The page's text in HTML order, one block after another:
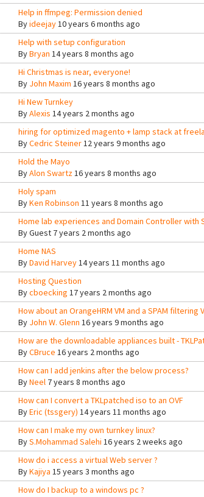
Help in ffmpeg: Permission denied
Byideejay10 years 6 months ago
Help with setup configuration
ByBryan 14 years 8 months ago
Hi Christmas is near, everyone!
By John Maxim 16 years 8 months ago
Hi New Turnkey
ByAlexis 14 years 2 months ago
hiring for optimized magento + lamp stack at
ByCedric Steiner12 years 9 months ago
Hold the Mayo
ByAlon Swartz16 years 8 months ago
Holy spam
ByKen Robinson 11 years 8 months ago
Home lab experiences and Domain Controller with
ByGuest7 years 2 months ago
Home NAS
ByDavid Harvey14 years 11 months ago
Hosting Question
Bycboecking 17 years 2 months ago
How about an OrangeHRM VM and a SPAM filtering
By John W. Glenn 16 years 9 months ago
How are the downloadable appliances built -
ByCBruce 16 years 2 months ago
How can I add jenkins after the below process?
ByNeel7 years 8 months ago
How can I convert a TKLpatched iso to an OVF
ByEric (tssgery) 14 years 11 months ago
How can I make my own turnkey linux?
ByS.Mohammad Salehi 16 years 2 weeks ago
How do i access a virtual Web server ?
ByKajiya 15 years 3 months ago
How do I backup to a windows pc ?